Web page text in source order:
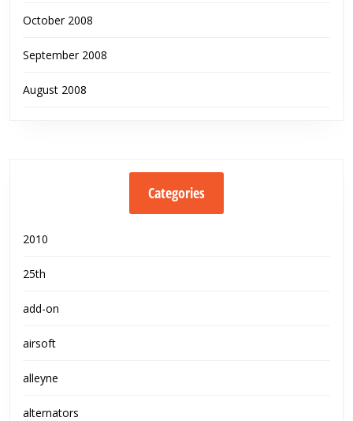
October 2008
September 2008
August 2008
Categories
2010
25th
add-on
airsoft
alleyne
alternators